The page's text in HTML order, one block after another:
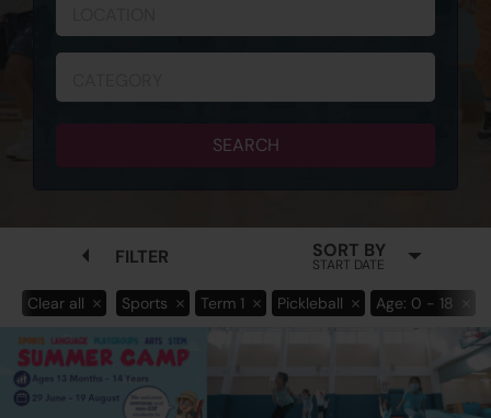
SEARCH
FILTER SORT BY
START DATE
Clear all Sports Term 1 Pickleball Age: 0 - 18